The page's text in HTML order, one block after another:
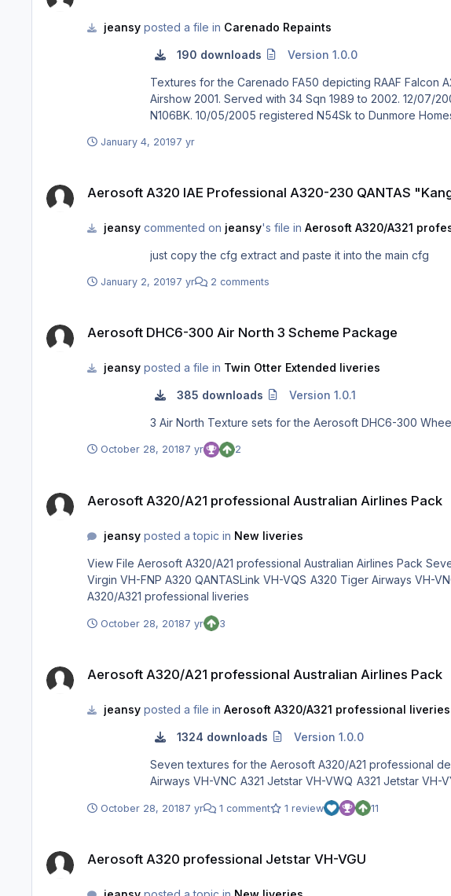
jeansyposted a file in Carenado Repaints
190 downloads Version 1.0.0
Textures for the Carenado FA50 depicting RAAF Falcon A26-076 Previously F-WWFE & N454FJ. Delivered to RAAF 09/11/1989. East Sale
Airshow 2001. Served with 34 Sqn 1989 to 2002. 12/07/2002 registered VH-WIZ to Westpac Bank, Departed for Springfield, Illinois USA. 17/07/2002 registered
January 4, 20197 yr
Aerosoft A320 IAE Professional A320-230 QANTAS
jeansycommented on jeansy's file in Aerosoft A320/A321
just copy the cfg extract and paste it into the main cfg
January 2, 20197 yr 2 comments
Aerosoft DHC6-300 Air North 3 Scheme Package
jeansyposted a file in Twin Otter Extended liveries
385 downloads Version 1.0.1
3 Air North Texture sets for the Aerosoft DHC6-300
October 28, 20187 yr 2
Aerosoft A320/A21 professional Australian Airlines Pack
jeansyposted a topic in New liveries
View File Aerosoft A320/A21 professional Australian Airlines Pack Seven textures for the Aerosoft A320/A21 professional depicting: A320 Jetstar VH-VGU A320 VH-VFX A320
Virgin VH-FNP A320 QANTASLink VH-VQS A320 Tiger Airways VH-VNC A321 Jetstar VH-VWQ A321 Jetstar VH-VYZ Submitter jeansy Submitted 10/28/18 Category Aerosoft
October 28, 20187 yr 3
Aerosoft A320/A21 professional Australian Airlines Pack
jeansyposted a file in Aerosoft A320/A321 professional liveries
1324 downloads Version 1.0.0
Seven textures for the Aerosoft A320/A21 professional depicting: A320 Jetstar VH-VGU A320 VH-VFX A320 Virgin VH-FNP A320 QANTASLink
Airways VH-VNC A321 Jetstar VH-VWQ A321 Jetstar
October 28, 20187 yr 1 comment 1 review 11
Aerosoft A320 professional Jetstar VH-VGU